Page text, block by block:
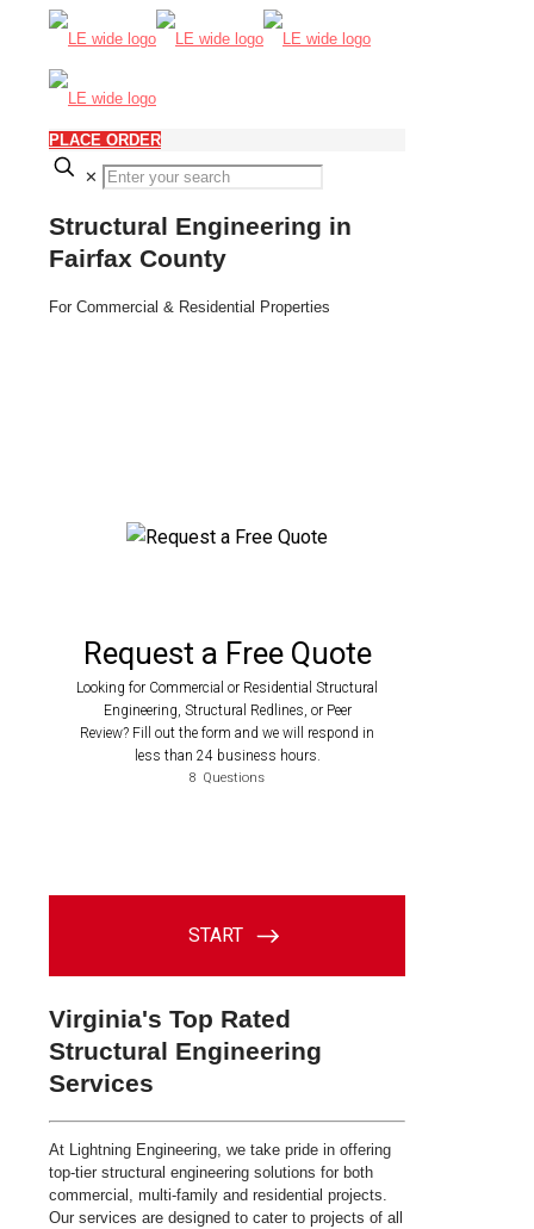
PLACE ORDER
✕
Structural Engineering in
Fairfax County
For Commercial & Residential Properties
Virginia's Top Rated
Structural Engineering
Services
At Lightning Engineering, we take pride in offering
top-tier structural engineering solutions for both
commercial, multi-family and residential projects.
Our services are designed to cater to projects of all